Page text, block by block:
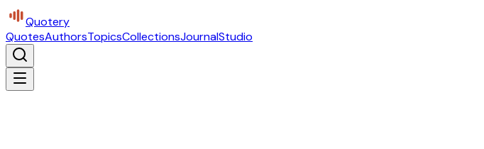
Quotery
QuotesAuthorsTopicsCollectionsJournalStudio